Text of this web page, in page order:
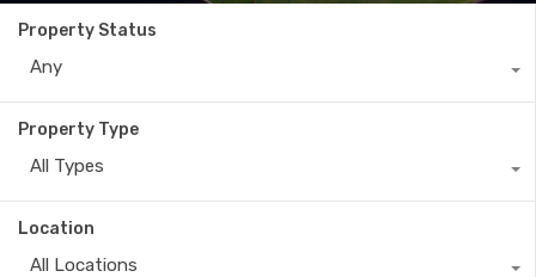
Property Status
Any
Property Type
All Types
Location
All Locations